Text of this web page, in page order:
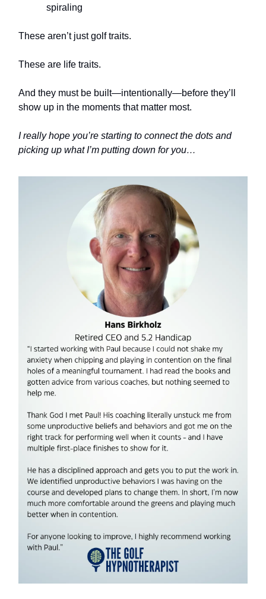
spiraling
These aren’t just golf traits.
These are life traits.
And they must be built—intentionally—before they’ll
show up in the moments that matter most.
I really hope you’re starting to connect the dots and
picking up what I’m putting down for you…